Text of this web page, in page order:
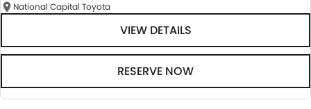
National Capital Toyota
VIEW DETAILS
RESERVE NOW